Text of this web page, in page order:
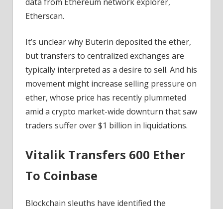
Million
To
Coinbase;
Major
ETH
Sell-
Off
Ahead?
Etherscan.
It’s unclear why Buterin deposited the ether,
but transfers to centralized exchanges are
typically interpreted as a desire to sell. And his
movement might increase selling pressure on
ether, whose price has recently plummeted
amid a crypto market-wide downturn that saw
traders suffer over $1 billion in liquidations.
Vitalik Transfers 600 Ether
To Coinbase
Blockchain sleuths have identified the